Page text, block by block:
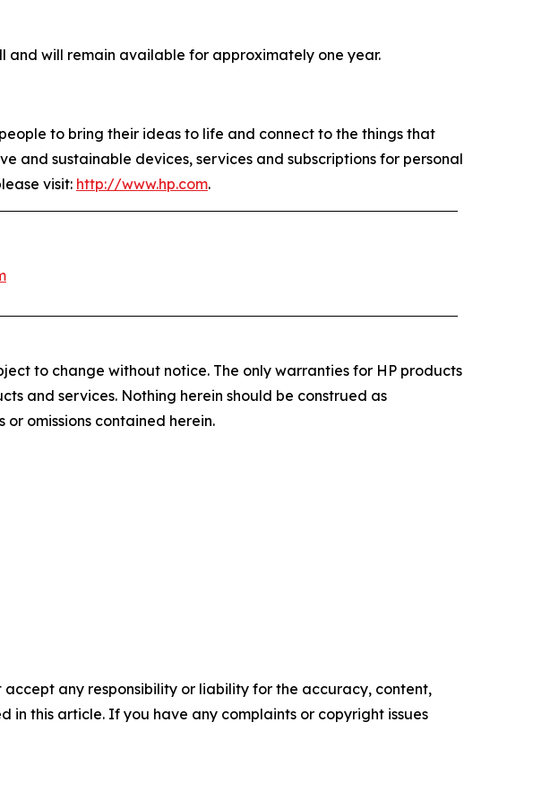
will remain available for approximately one year.
to bring their ideas to life and connect to the things that
and sustainable devices, services and subscriptions for personal
visit: http://www.hp.com.
to change without notice. The only warranties for HP products
and services. Nothing herein should be construed as
omissions contained herein.
any responsibility or liability for the accuracy, content,
in this article. If you have any complaints or copyright issues